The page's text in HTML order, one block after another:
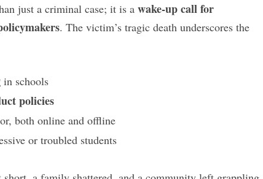
just a criminal case; it is a wake-up call for
. The victim’s tragic death underscores the
in schools
policies
both online and offline
or troubled students